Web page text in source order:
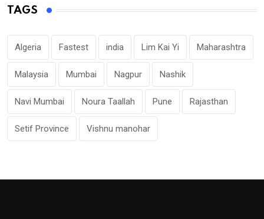
TAGS
Algeria Fastest india Lim Kai Yi Maharashtra
Malaysia Mumbai Nagpur Nashik
Navi Mumbai Noura Taallah Pune Rajasthan
Setif Province Vishnu manohar